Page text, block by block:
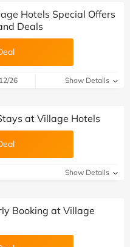
Hotels Special Offers
Deals
26 Show Details
at Village Hotels
Show Details
Booking at Village